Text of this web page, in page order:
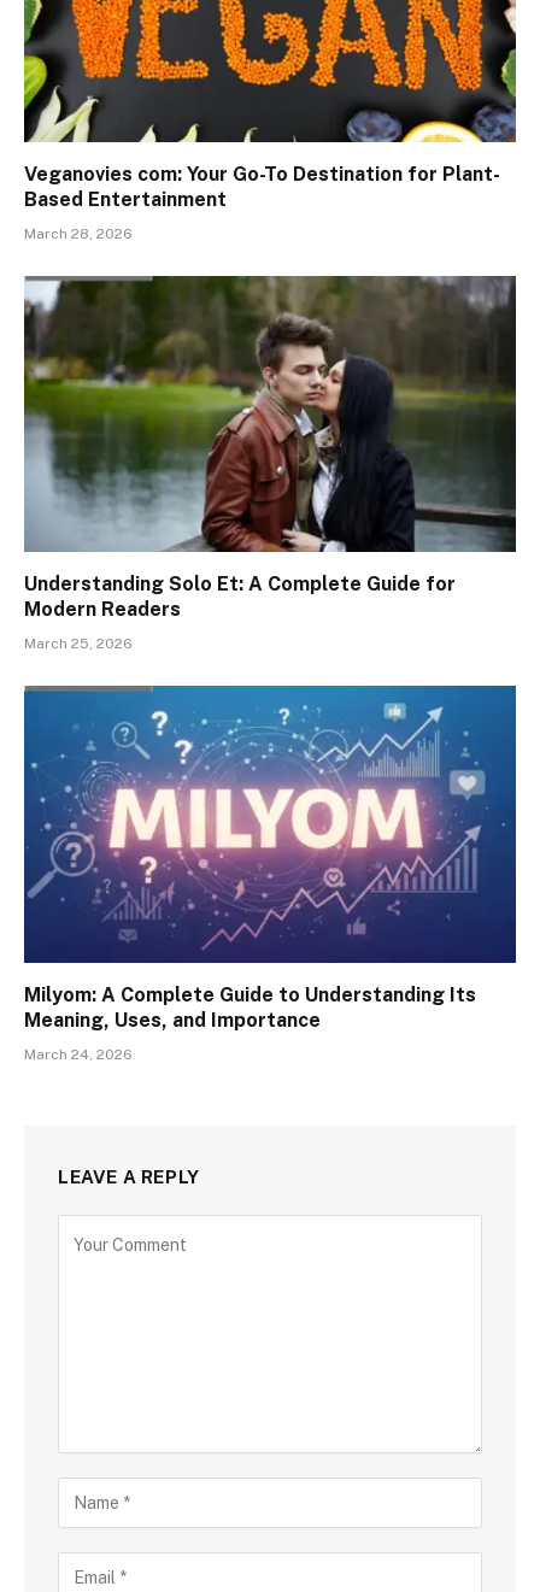
Veganovies com: Your Go-To Destination for Plant-
Based Entertainment
March 28, 2026
Understanding Solo Et: A Complete Guide for
Modern Readers
March 25, 2026
Milyom: A Complete Guide to Understanding Its
Meaning, Uses, and Importance
March 24, 2026
LEAVE A REPLY